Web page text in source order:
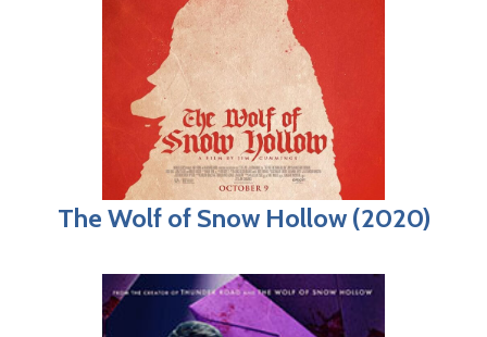
The Wolf of Snow Hollow (2020)